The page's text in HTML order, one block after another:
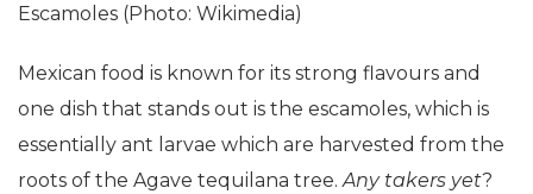
Escamoles (Photo: Wikimedia)
Mexican food is known for its strong flavours and
one dish that stands out is the escamoles, which is
essentially ant larvae which are harvested from the
roots of the Agave tequilana tree.Any takers yet?